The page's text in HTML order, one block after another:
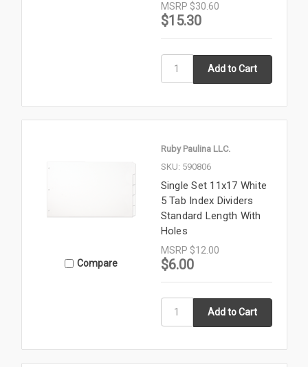
MSRP $30.60
$15.30
Compare
Ruby Paulina LLC.
SKU: 590806
Single Set 11x17 White
5 Tab Index Dividers
Standard Length With
Holes
MSRP $12.00
$6.00